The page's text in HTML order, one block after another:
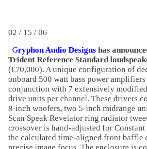
02 / 15 / 06
Gryphon Audio Designs has
Trident Reference Standard
(€70,000). A unique configuration of
onboard 500 watt bass power
conjunction with 7 extensively
drive units per channel. These drivers
8-inch woofers, two 5-inch midrange
Scan Speak Revelator ring radiator
crossover is hand-adjusted for Constant
the calculated time-aligned front baffle